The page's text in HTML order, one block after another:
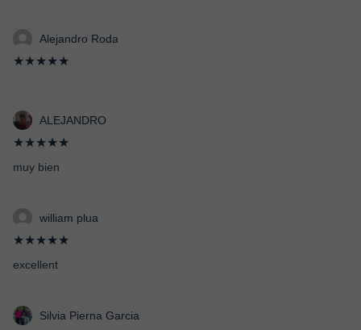
Alejandro Roda
★★★★★
ALEJANDRO
★★★★★
muy bien
william plua
★★★★★
excellent
Silvia Pierna Garcia